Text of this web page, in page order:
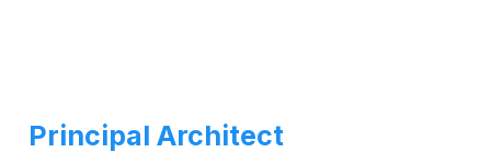
Principal Architect